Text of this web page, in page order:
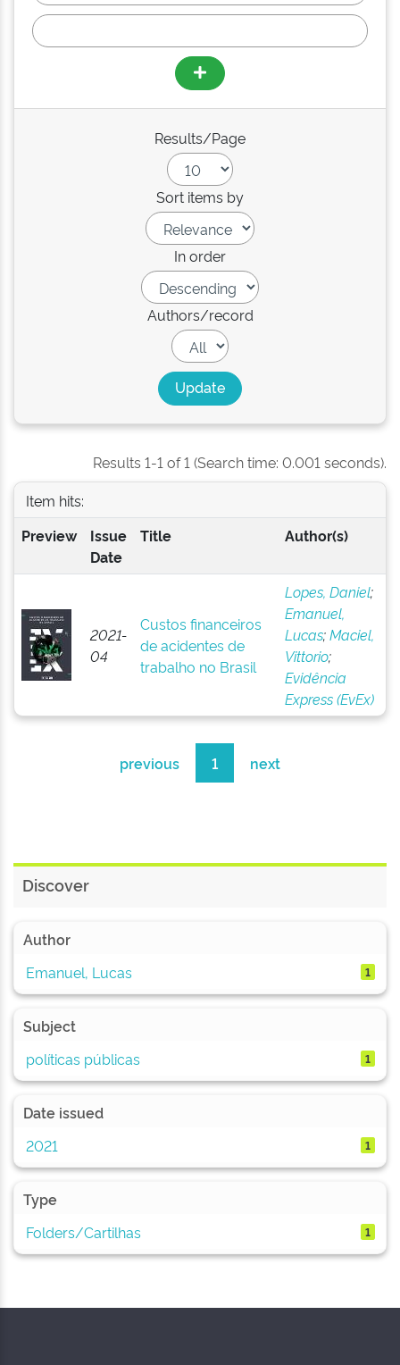
Results/Page
Sort items by
In order
Authors/record
Results 1-1 of 1 (Search time: 0.001 seconds).
Item hits:
Preview
Issue
Date
Title Author(s)
2021-
04
Custos financeiros
de acidentes de
trabalho no Brasil
Lopes, Daniel;
Emanuel,
Lucas;Maciel,
Vittorio;
Evidência
Express (EvEx)
previous 1 next
Discover
Author
Emanuel, Lucas
1
Subject
políticas públicas
1
Date issued
2021
1
Type
Folders/Cartilhas
1